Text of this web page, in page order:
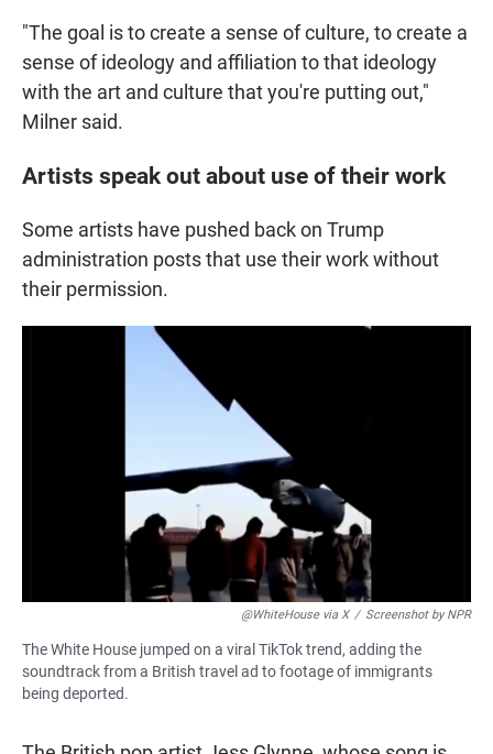
"The goal is to create a sense of culture, to create a
sense of ideology and affiliation to that ideology
with the art and culture that you're putting out,"
Milner said.
Artists speak out about use of their work
Some artists have pushed back on Trump
administration posts that use their work without
their permission.
@WhiteHouse via X / Screenshot by NPR
The White House jumped on a viral TikTok trend, adding the
soundtrack from a British travel ad to footage of immigrants
being deported.